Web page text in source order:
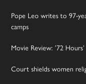
Pope Leo writes to 97-
camps
Movie Review: ’72 Hours’
Court shields women